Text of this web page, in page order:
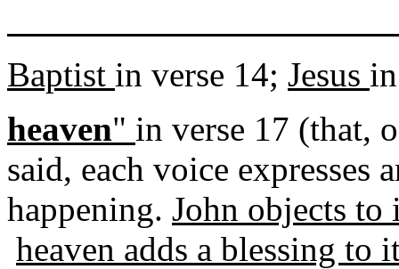
Baptist in verse 14; Jesus
heaven" in verse 17 (that,
said, each voice expresses
happening. John objects
heaven adds a blessing to